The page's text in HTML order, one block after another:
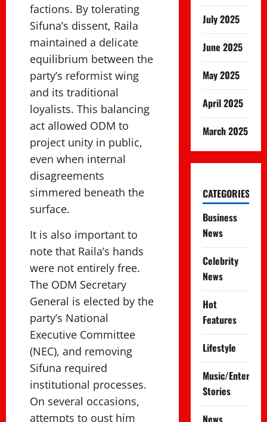
factions. By tolerating
Sifuna’s dissent, Raila
maintained a delicate
equilibrium between the
party’s reformist wing
and its traditional
loyalists. This balancing
act allowed ODM to
project unity in public,
even when internal
disagreements
simmered beneath the
surface.
It is also important to
note that Raila’s hands
were not entirely free.
The ODM Secretary
General is elected by the
party’s National
Executive Committee
(NEC), and removing
Sifuna required
institutional processes.
On several occasions,
attempts to oust him
July 2025
June 2025
May 2025
April 2025
March 2025
CATEGORIES
Business
News
Celebrity
News
Hot
Features
Lifestyle
Music/
Stories
News